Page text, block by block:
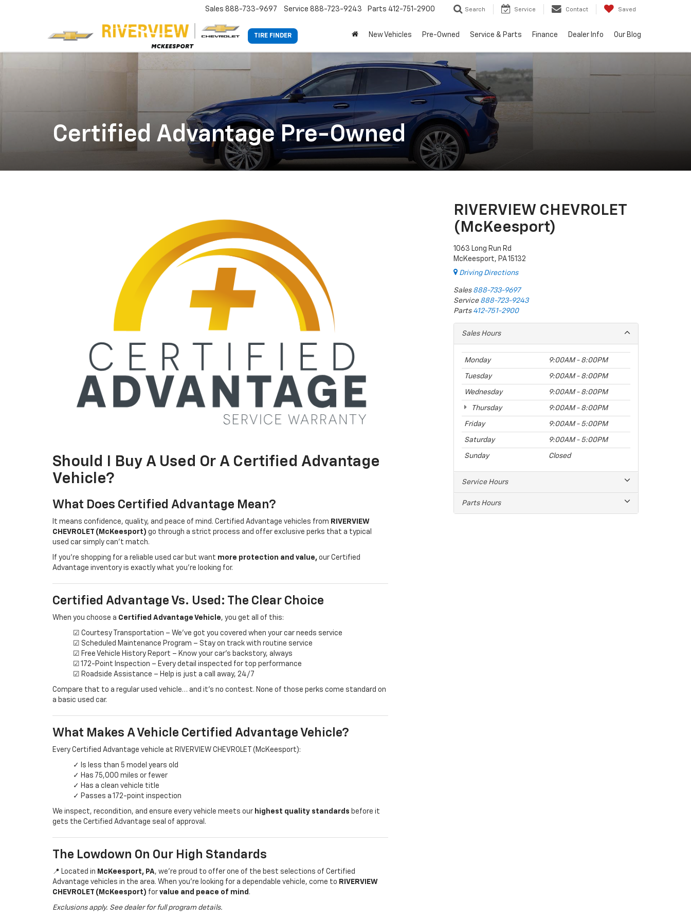
TIRE FINDER
Sales 888-733-9697 Service 888-723-9243 Parts 412-751-2900 Search Service Contact Saved
New Vehicles Pre-Owned Service & Parts Finance Dealer Info Our Blog
Certified Advantage Pre-Owned
Should I Buy A Used Or A Certified Advantage
Vehicle?
What Does Certified Advantage Mean?
It means confidence, quality, and peace of mind. Certified Advantage vehicles from RIVERVIEW
CHEVROLET (McKeesport) go through a strict process and offer exclusive perks that a typical
used car simply can’t match.
If you're shopping for a reliable used car but want more protection and value, our Certified
Advantage inventory is exactly what you’re looking for.
Certified Advantage Vs. Used: The Clear Choice
When you choose a Certified Advantage Vehicle, you get all of this:
☑ Courtesy Transportation – We’ve got you covered when your car needs service
☑ Scheduled Maintenance Program – Stay on track with routine service
☑ Free Vehicle History Report – Know your car’s backstory, always
☑ 172-Point Inspection – Every detail inspected for top performance
☑ Roadside Assistance – Help is just a call away, 24/7
Compare that to a regular used vehicle… and it’s no contest. None of those perks come standard on
a basic used car.
What Makes A Vehicle Certified Advantage Vehicle?
Every Certified Advantage vehicle at RIVERVIEW CHEVROLET (McKeesport):
✓ Is less than 5 model years old
✓ Has 75,000 miles or fewer
✓ Has a clean vehicle title
✓ Passes a 172-point inspection
We inspect, recondition, and ensure every vehicle meets our highest quality standards before it
gets the Certified Advantage seal of approval.
The Lowdown On Our High Standards
📍 Located in McKeesport, PA, we’re proud to offer one of the best selections of Certified
Advantage vehicles in the area. When you’re looking for a dependable vehicle, come to RIVERVIEW
CHEVROLET (McKeesport) for value and peace of mind .
Exclusions apply. See dealer for full program details.
RIVERVIEW CHEVROLET
(McKeesport)
1063 Long Run Rd
McKeesport, PA 15132
Driving Directions
Sales 888-733-9697
Service 888-723-9243
Parts 412-751-2900
Sales Hours
Monday 9:00AM - 8:00PM
Tuesday 9:00AM - 8:00PM
Wednesday 9:00AM - 8:00PM
Thursday 9:00AM - 8:00PM
Friday 9:00AM - 5:00PM
Saturday 9:00AM - 5:00PM
Sunday Closed
Service Hours
Parts Hours